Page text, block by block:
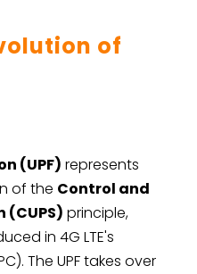
of
(UPF) represents
of the Control and
(CUPS) principle,
in 4G LTE's
The UPF takes over